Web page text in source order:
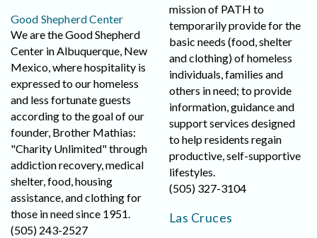
Good Shepherd Center
We are the Good Shepherd
Center in Albuquerque, New
Mexico, where hospitality is
expressed to our homeless
and less fortunate guests
according to the goal of our
founder, Brother Mathias:
"Charity Unlimited" through
addiction recovery, medical
shelter, food, housing
assistance, and clothing for
those in need since 1951.
(505) 243-2527
mission of PATH to
temporarily provide for the
basic needs (food, shelter
and clothing) of homeless
individuals, families and
others in need; to provide
information, guidance and
support services designed
to help residents regain
productive, self-supportive
lifestyles.
(505) 327-3104
Las Cruces